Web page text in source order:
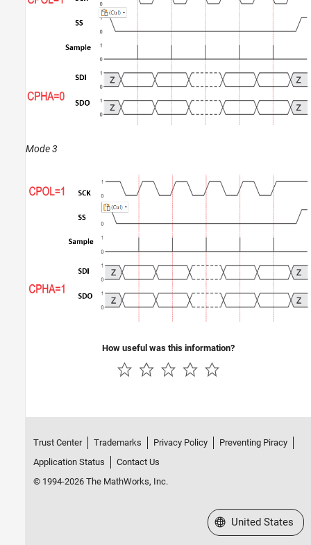
Mode 3
How useful was this information?
Trust Center Trademarks Privacy Policy
Preventing Piracy
Application Status
Contact Us
© 1994-2026 The MathWorks, Inc.
Select a Web Site
United States